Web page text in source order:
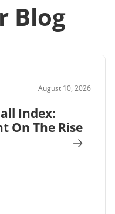
Blog
August 10, 2026
Index:
On The Rise